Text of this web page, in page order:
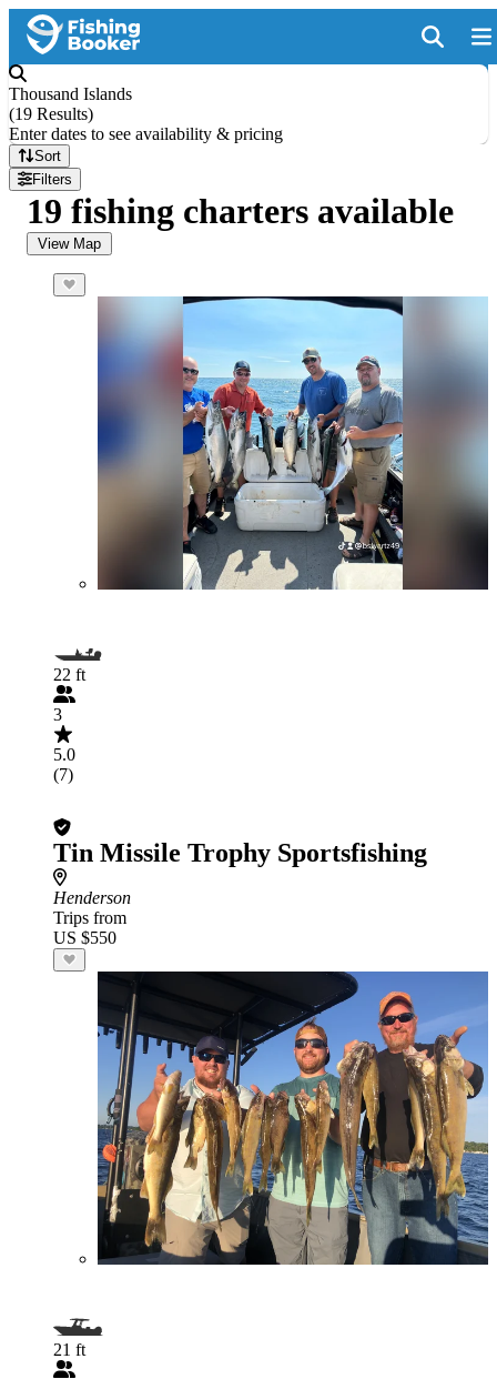
Thousand Islands
(19 Results)
Enter dates to see availability & pricing
Sort
Filters
19 fishing charters available
View Map
22 ft
3
5.0
(7)
Tin Missile Trophy Sportsfishing
Henderson
Trips from
US $550
21 ft